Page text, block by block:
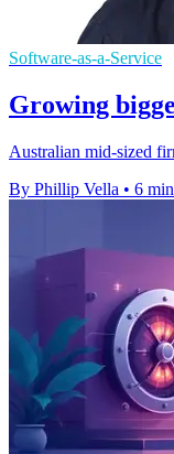
Software-as-a-Service
Growing
Australian mid-sized
By Phillip Vella • 6